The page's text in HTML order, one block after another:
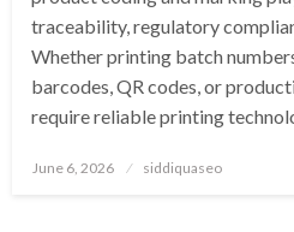
traceability, regulatory
Whether printing batch
barcodes, QR codes, or
require reliable printing
Posted
June 6, 2026 siddiquaseo